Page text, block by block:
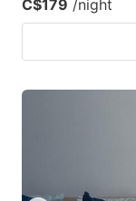
C$179 /night